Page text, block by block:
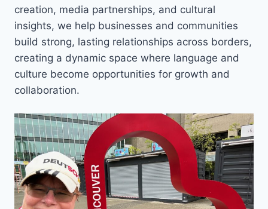
creation, media partnerships, and cultural
insights, we help businesses and communities
build strong, lasting relationships across borders,
creating a dynamic space where language and
culture become opportunities for growth and
collaboration.